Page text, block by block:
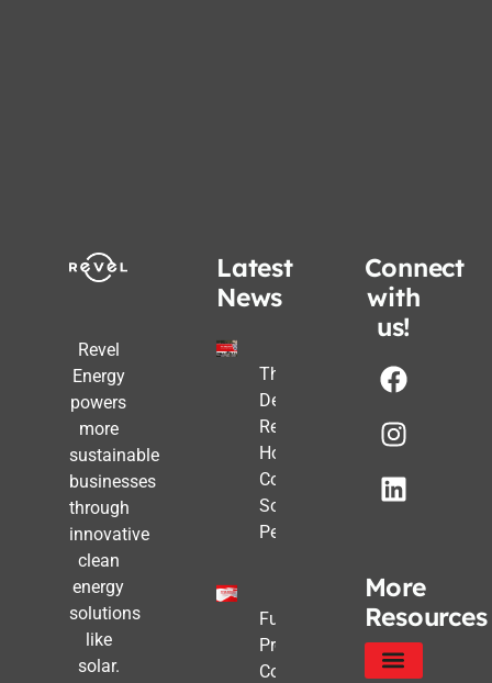
Revel
Energy
powers
more
sustainable
businesses
through
innovative
clean
energy
solutions
like
solar.
Latest
News
The Post-
Deadline
Reality:
How
Commercial
Solar Still
Pencils Out
Future-
Proofing
Commercial
Connect
with
us!
More
Resources